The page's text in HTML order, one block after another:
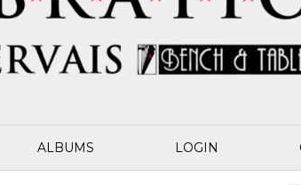
ALBUMS LOGIN